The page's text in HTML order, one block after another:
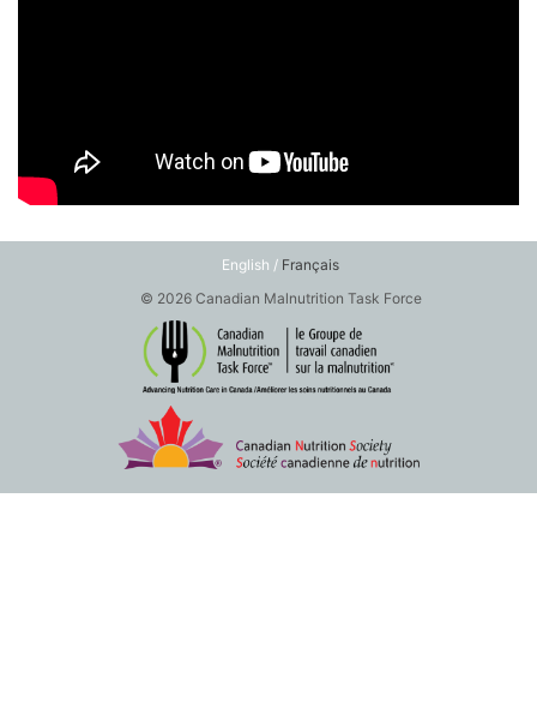
English / Français
© 2026 Canadian Malnutrition Task Force